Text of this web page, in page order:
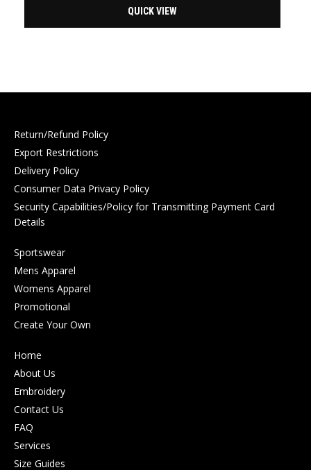
QUICK VIEW
Return/Refund Policy
Export Restrictions
Delivery Policy
Consumer Data Privacy Policy
Security Capabilities/Policy for Transmitting Payment Card
Details
Sportswear
Mens Apparel
Womens Apparel
Promotional
Create Your Own
Home
About Us
Embroidery
Contact Us
FAQ
Services
Size Guides